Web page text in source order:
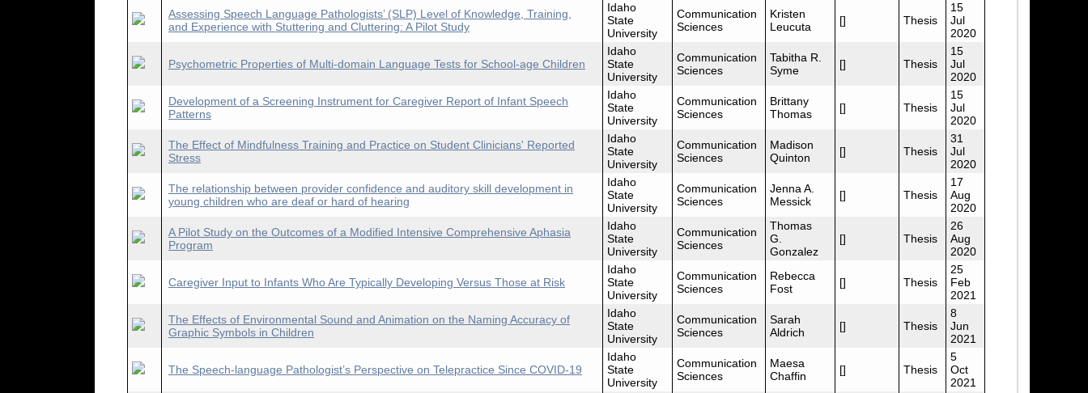
Assessing Speech Language Pathologists’ (SLP) Level of Knowledge, Training,
and Experience with Stuttering and Cluttering: A Pilot Study
Idaho
State
University
Communication
Sciences
Kristen
Leucuta
[] Thesis
15
Jul
2020
Psychometric Properties of Multi-domain Language Tests for School-age Children
Idaho
State
University
Communication
Sciences
Tabitha R.
Syme
[] Thesis
15
Jul
2020
Development of a Screening Instrument for Caregiver Report of Infant Speech
Patterns
Idaho
State
University
Communication
Sciences
Brittany
Thomas
[] Thesis
15
Jul
2020
The Effect of Mindfulness Training and Practice on Student Clinicians' Reported
Stress
Idaho
State
University
Communication
Sciences
Madison
Quinton
[] Thesis
31
Jul
2020
The relationship between provider confidence and auditory skill development in
young children who are deaf or hard of hearing
Idaho
State
University
Communication
Sciences
Jenna A.
Messick
[] Thesis
17
Aug
2020
A Pilot Study on the Outcomes of a Modified Intensive Comprehensive Aphasia
Program
Idaho
State
University
Communication
Sciences
Thomas
G.
Gonzalez
[] Thesis
26
Aug
2020
Caregiver Input to Infants Who Are Typically Developing Versus Those at Risk
Idaho
State
University
Communication
Sciences
Rebecca
Fost
[] Thesis
25
Feb
2021
The Effects of Environmental Sound and Animation on the Naming Accuracy of
Graphic Symbols in Children
Idaho
State
University
Communication
Sciences
Sarah
Aldrich
[] Thesis
8
Jun
2021
The Speech-language Pathologist’s Perspective on Telepractice Since COVID-19
Idaho
State
University
Communication
Sciences
Maesa
Chaffin
[] Thesis
5
Oct
2021